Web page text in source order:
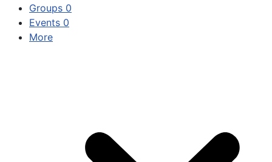
Groups 0
Events 0
More